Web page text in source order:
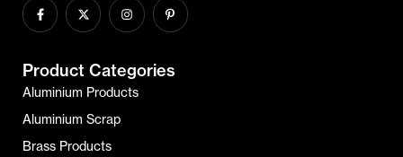
Product Categories
Aluminium Products
Aluminium Scrap
Brass Products